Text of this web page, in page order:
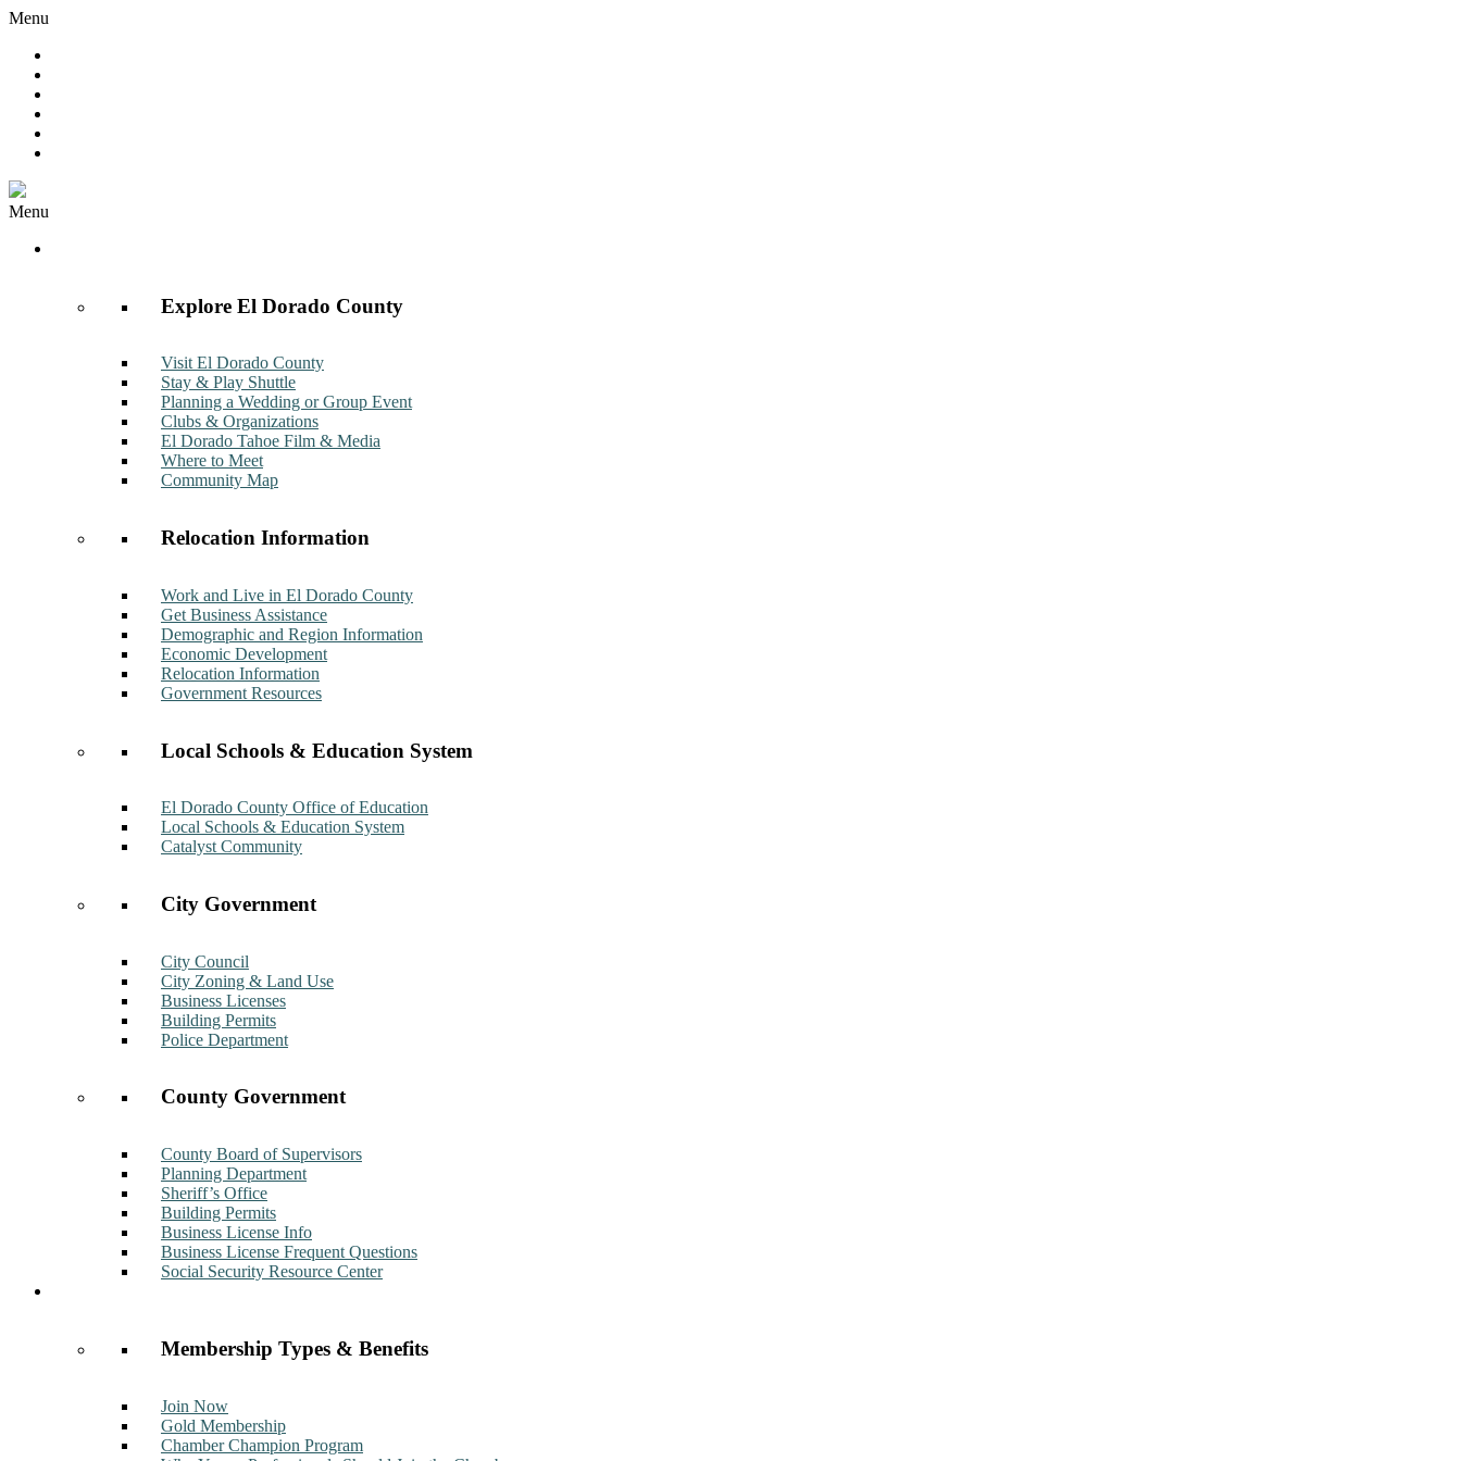
Menu
Menu
Explore El Dorado County
Visit El Dorado County
Stay & Play Shuttle
Planning a Wedding or Group Event
Clubs & Organizations
El Dorado Tahoe Film & Media
Where to Meet
Community Map
Relocation Information
Work and Live in El Dorado County
Get Business Assistance
Demographic and Region Information
Economic Development
Relocation Information
Government Resources
Local Schools & Education System
El Dorado County Office of Education
Local Schools & Education System
Catalyst Community
City Government
City Council
City Zoning & Land Use
Business Licenses
Building Permits
Police Department
County Government
County Board of Supervisors
Planning Department
Sheriff’s Office
Building Permits
Business License Info
Business License Frequent Questions
Social Security Resource Center
Membership Types & Benefits
Join Now
Gold Membership
Chamber Champion Program